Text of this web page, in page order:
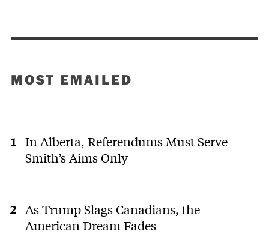
MOST EMAILED
In Alberta, Referendums Must Serve
Smith’s Aims Only
As Trump Slags Canadians, the
American Dream Fades